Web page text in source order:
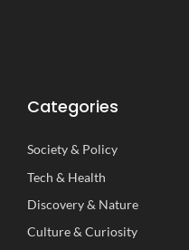
Categories
Society& Policy
Tech & Health
Discovery& Nature
Culture& Curiosity